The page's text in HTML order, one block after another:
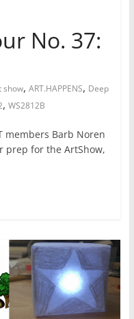
No. 37:
show, ART.HAPPENS, Deep
, WS2812B
members Barb Noren
prep for the ArtShow,